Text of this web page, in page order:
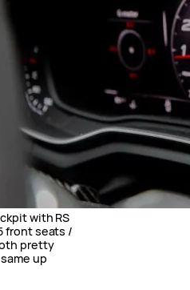
with RS
front seats /
pretty
up